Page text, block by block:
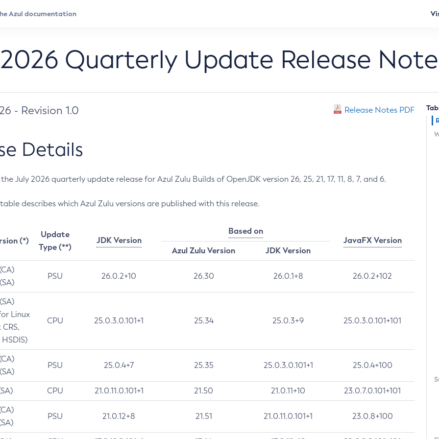
Quarterly Update Release
- Revision 1.0 Release Notes PDF
Details
July 2026 quarterly update release for Azul Zulu Builds of OpenJDK version 26, 25, 21, 17, 11, 8, 7, and 6.
describes which Azul Zulu versions are published with this release.
(*)
Update
Type (**)
JDK Version
Based on
JavaFX Version
Azul Zulu Version
JDK Version
PSU 26.0.2+10 26.30 26.0.1+8 26.0.2+102
Linux
CPU 25.0.3.0.101+1 25.34 25.0.3+9 25.0.3.0.101+101
PSU 25.0.4+7 25.35 25.0.3.0.101+1 25.0.4+100
CPU 21.0.11.0.101+1 21.50 21.0.11+10 23.0.7.0.101+101
PSU 21.0.12+8 21.51 21.0.11.0.101+1 23.0.8+100